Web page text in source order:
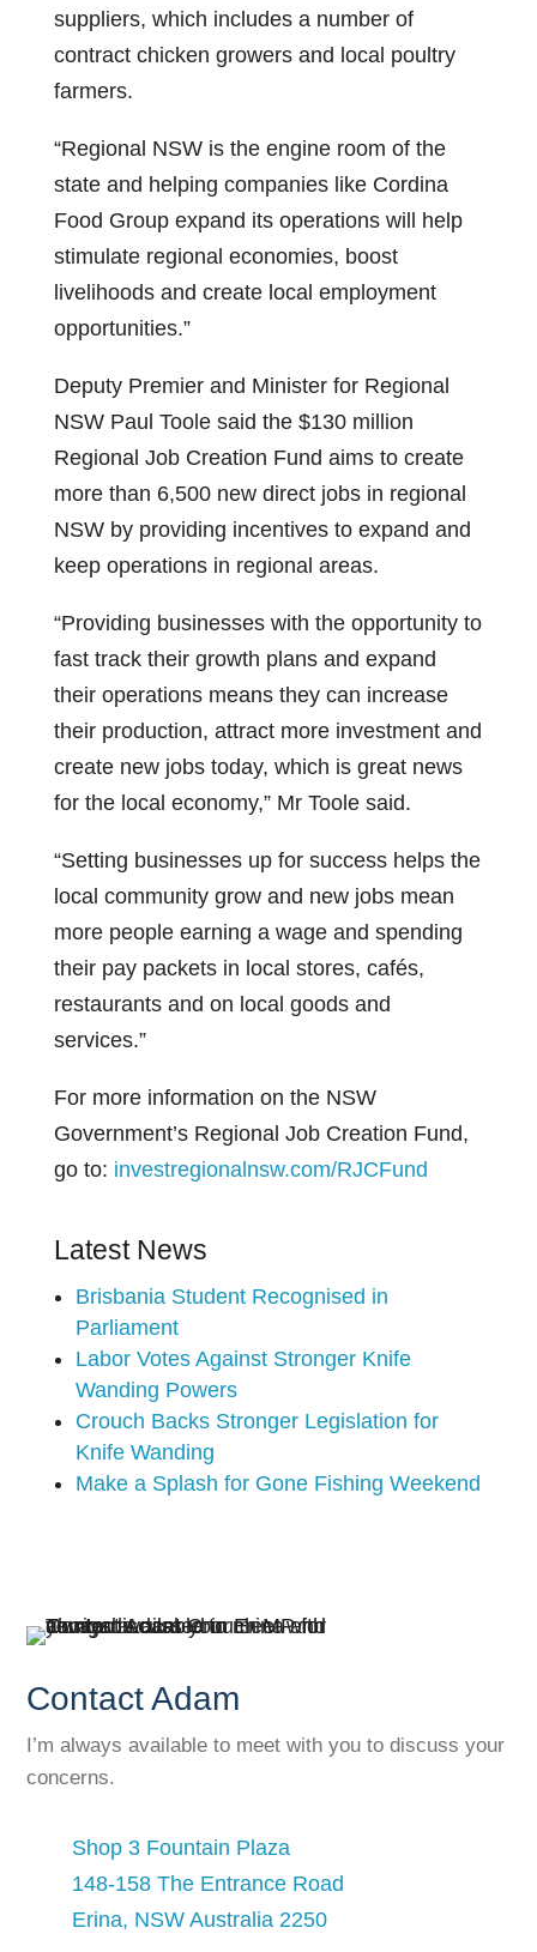
suppliers, which includes a number of
contract chicken growers and local poultry
farmers.
“Regional NSW is the engine room of the
state and helping companies like Cordina
Food Group expand its operations will help
stimulate regional economies, boost
livelihoods and create local employment
opportunities.”
Deputy Premier and Minister for Regional
NSW Paul Toole said the $130 million
Regional Job Creation Fund aims to create
more than 6,500 new direct jobs in regional
NSW by providing incentives to expand and
keep operations in regional areas.
“Providing businesses with the opportunity to
fast track their growth plans and expand
their operations means they can increase
their production, attract more investment and
create new jobs today, which is great news
for the local economy,” Mr Toole said.
“Setting businesses up for success helps the
local community grow and new jobs mean
more people earning a wage and spending
their pay packets in local stores, cafés,
restaurants and on local goods and
services.”
For more information on the NSW
Government’s Regional Job Creation Fund,
go to: investregionalnsw.com/RJCFund
Latest News
Brisbania Student Recognised in
Parliament
Labor Votes Against Stronger Knife
Wanding Powers
Crouch Backs Stronger Legislation for
Knife Wanding
Make a Splash for Gone Fishing Weekend
Contact Adam
I’m always available to meet with you to discuss your
concerns.
Shop 3 Fountain Plaza
148-158 The Entrance Road
Erina, NSW Australia 2250